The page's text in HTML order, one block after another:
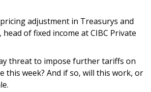
adjustment in Treasurys and
of fixed income at CIBC Private
threat to impose further tariffs on
this week? And if so, will this work, or